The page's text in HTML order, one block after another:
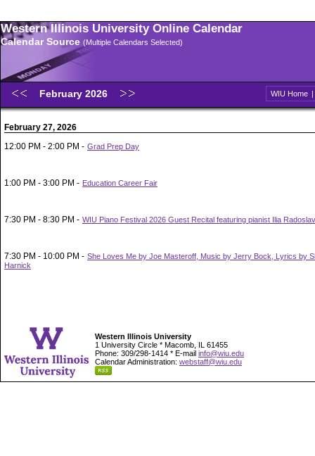
Western Illinois University Online Calendar
Calendar Source (Multiple Calendars Selected)
February 2026 WIU Home |
February 27, 2026
12:00 PM - 2:00 PM - Grad Prep Day
1:00 PM - 3:00 PM - Education Career Fair
7:30 PM - 8:30 PM - WIU Piano Festival 2026 Guest Recital featuring pianist Ilia
7:30 PM - 10:00 PM - She Loves Me by Joe Masteroff, Music by Jerry Bock, Lyrics by
Harnick
Western Illinois University
1 University Circle * Macomb, IL 61455
Phone: 309/298-1414 * E-mail info@wiu.edu
Calendar Administration: webstaff@wiu.edu